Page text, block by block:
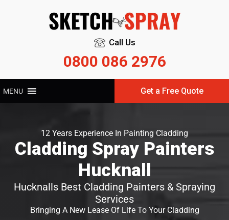
Call Us
0800 086 2976
MENU Get a Free Quote
12 Years Experience In Painting Cladding
Cladding Spray Painters
Hucknall
Hucknalls Best Cladding Painters & Spraying
Services
Bringing A New Lease Of Life To Your Cladding